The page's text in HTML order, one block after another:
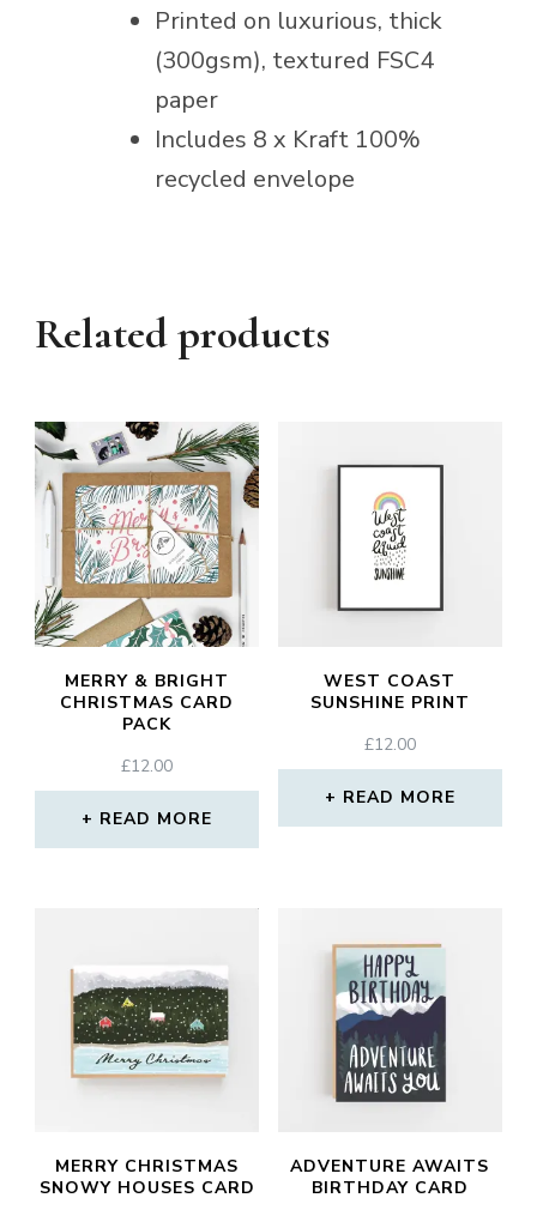
Printed on luxurious, thick
(300gsm), textured FSC4
paper
Includes 8 x Kraft 100%
recycled envelope
Related products
MERRY & BRIGHT
CHRISTMAS CARD
PACK
£12.00
READ MORE
WEST COAST
SUNSHINE PRINT
£12.00
READ MORE
MERRY CHRISTMAS
SNOWY HOUSES CARD
ADVENTURE AWAITS
BIRTHDAY CARD